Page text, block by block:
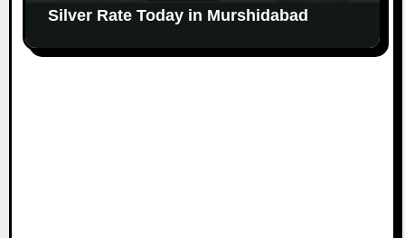
Silver Rate Today in Murshidabad